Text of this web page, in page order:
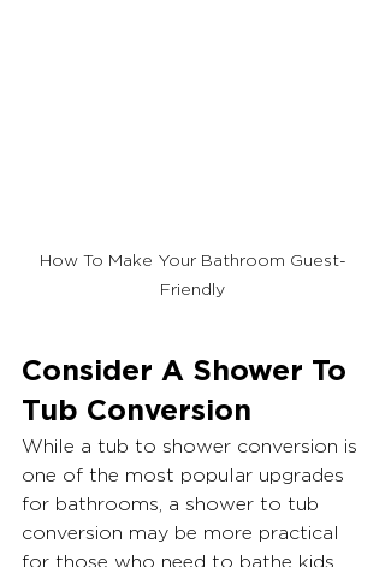
How To Make Your Bathroom Guest-
Friendly
Consider A Shower To
Tub Conversion
While a tub to shower conversion is
one of the most popular upgrades
for bathrooms, a shower to tub
conversion may be more practical
for those who need to bathe kids